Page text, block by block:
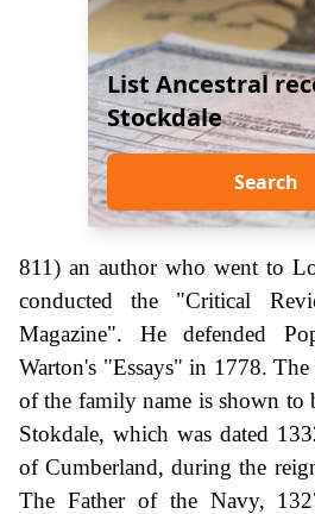
List Ancestral
Stockdale
Search
811) an author who went to
conducted the "Critical
Magazine". He defended
Warton's "Essays" in 1778.
of the family name is shown to
Stokdale, which was dated
of Cumberland, during the
The Father of the Navy,